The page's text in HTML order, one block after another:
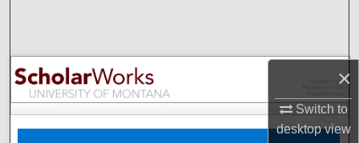
×
Switch to
desktopview
Browse Collections
My Account